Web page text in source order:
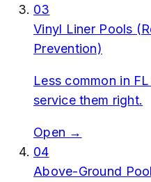
03
Vinyl Liner Pools
Prevention)
Less common in
service them right.
Open →
04
Above-Ground